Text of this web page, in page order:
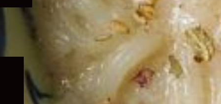
Expand
child
menu